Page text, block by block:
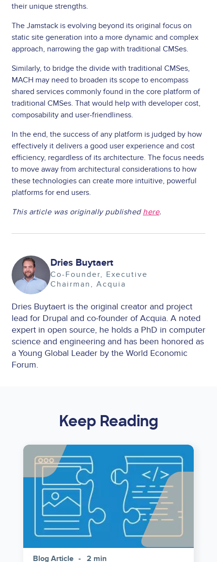
their unique strengths.
The Jamstack is evolving beyond its original focus on
static site generation into a more dynamic and complex
approach, narrowing the gap with traditional CMSes.
Similarly, to bridge the divide with traditional CMSes,
MACH may need to broaden its scope to encompass
shared services commonly found in the core platform of
traditional CMSes. That would help with developer cost,
composability and user-friendliness.
In the end, the success of any platform is judged by how
effectively it delivers a good user experience and cost
efficiency, regardless of its architecture. The focus needs
to move away from architectural considerations to how
these technologies can create more intuitive, powerful
platforms for end users.
This article was originally published here.
Image Dries Buytaert
Co-Founder, Executive
Chairman
Acquia
Dries Buytaert is the original creator and project
lead for Drupal and co-founder of Acquia. A noted
expert in open source, he holds a PhD in computer
science and engineering and has been honored as
a Young Global Leader by the World Economic
Forum.
Keep Reading
Image
Blog Article 2 min